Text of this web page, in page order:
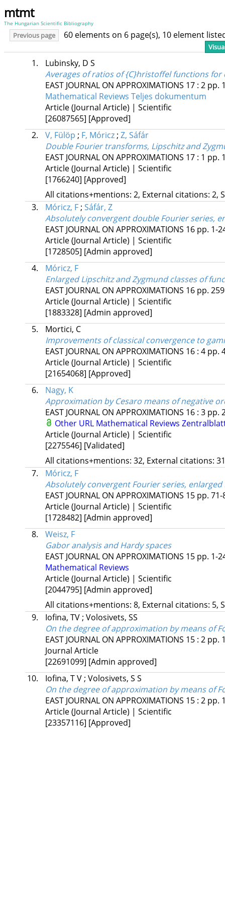
mtmt
The Hungarian Scientific Bibliography
Previous page 60 elements on 6 page(s), 10 element
1.
Lubinsky, D S
Averages of ratios of {C}hristoffel functions
EAST JOURNAL ON APPROXIMATIONS 17: 2 pp.
Mathematical Reviews Teljes dokumentum
Article (Journal Article) | Scientific
[26087565] [Approved]
2.
V, Fülöp ; F, Móricz; Z, Sáfár
Double Fourier transforms, Lipschitz and
EAST JOURNAL ON APPROXIMATIONS 17: 1 pp.
Article (Journal Article) | Scientific
[1766240] [Approved]
All citations+mentions: 2, External citations: 2,
3.
Móricz, F; Sáfár, Z
Absolutely convergent double Fourier series,
EAST JOURNAL ON APPROXIMATIONS 16 pp. 1-
Article (Journal Article) | Scientific
[1728505] [Admin approved]
4.
Móricz, F
Enlarged Lipschitz and Zygmund classes of
EAST JOURNAL ON APPROXIMATIONS 16 pp.
Article (Journal Article) | Scientific
[1883328] [Admin approved]
5.
Mortici, C
Improvements of classical convergence to
EAST JOURNAL ON APPROXIMATIONS 16: 4 pp.
Article (Journal Article) | Scientific
[21654068] [Approved]
6.
Nagy, K
Approximation by Cesaro means of negative
EAST JOURNAL ON APPROXIMATIONS 16: 3 pp.
Other URL Mathematical Reviews
Article (Journal Article) | Scientific
[2275546] [Validated]
All citations+mentions: 32, External citations:
7.
Móricz, F
Absolutely convergent Fourier series,
EAST JOURNAL ON APPROXIMATIONS 15 pp.
Article (Journal Article) | Scientific
[1728482] [Admin approved]
8.
Weisz, F
Gabor analysis and Hardy spaces
EAST JOURNAL ON APPROXIMATIONS 15 pp. 1-
Mathematical Reviews
Article (Journal Article) | Scientific
[2044795] [Admin approved]
All citations+mentions: 8, External citations: 5,
9.
Iofina, TV; Volosivets, SS
On the degree of approximation by means of
EAST JOURNAL ON APPROXIMATIONS 15: 2 pp.
Journal Article
[22691099] [Admin approved]
10.
Iofina, T V; Volosivets, S S
On the degree of approximation by means of
EAST JOURNAL ON APPROXIMATIONS 15: 2 pp.
Article (Journal Article) | Scientific
[23357116] [Approved]